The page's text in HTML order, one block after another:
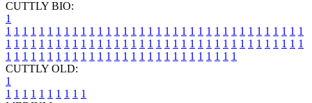
CUTTLY BIO:
1
1 1 1 1 1 1 1 1 1 1 1 1 1 1 1 1 1 1 1 1 1 1 1 1 1 1 1 1 1 1 1 1 1 1 1 1
1 1 1 1 1 1 1 1 1 1 1 1 1 1 1 1 1 1 1 1 1 1 1 1 1 1 1 1 1 1 1 1 1 1 1 1
1 1 1 1 1 1 1 1 1 1 1 1 1 1 1 1 1 1 1 1 1 1 1 1 1 1 1 1
CUTTLY OLD:
1
1 1 1 1 1 1 1 1 1 1